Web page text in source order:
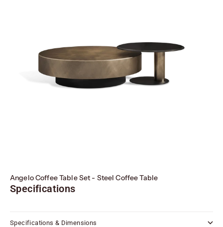
Angelo Coffee Table Set - Steel Coffee Table
Specifications
Specifications & Dimensions